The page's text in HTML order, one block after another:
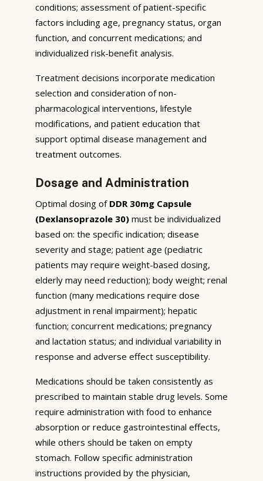
conditions; assessment of patient-specific
factors including age, pregnancy status, organ
function, and concurrent medications; and
individualized risk-benefit analysis.
Treatment decisions incorporate medication
selection and consideration of non-
pharmacological interventions, lifestyle
modifications, and patient education that
support optimal disease management and
treatment outcomes.
Dosage and Administration
Optimal dosing of DDR 30mg Capsule
(Dexlansoprazole 30) must be individualized
based on: the specific indication; disease
severity and stage; patient age (pediatric
patients may require weight-based dosing,
elderly may need reduction); body weight; renal
function (many medications require dose
adjustment in renal impairment); hepatic
function; concurrent medications; pregnancy
and lactation status; and individual variability in
response and adverse effect susceptibility.
Medications should be taken consistently as
prescribed to maintain stable drug levels. Some
require administration with food to enhance
absorption or reduce gastrointestinal effects,
while others should be taken on empty
stomach. Follow specific administration
instructions provided by the physician,